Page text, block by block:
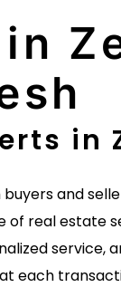
in
and
of real estate
service,
each